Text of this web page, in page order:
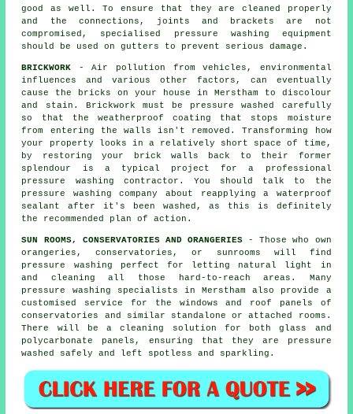
good as well. To ensure that they are cleaned properly
and the connections, joints and brackets are not
compromised, specialised pressure washing equipment
should be used on gutters to prevent serious damage.
BRICKWORK - Air pollution from vehicles, environmental
influences and various other factors, can eventually
cause the bricks on your house in Merstham to discolour
and stain. Brickwork must be pressure washed carefully
so that the weatherproof coating that stops moisture
from entering the walls isn't removed. Transforming how
your property looks in a relatively short space of time,
by restoring your brick walls back to their former
splendour is a typical project for a professional
pressure washing contractor. You should talk to the
pressure washing company about reapplying a waterproof
sealant after it's been washed, as this is definitely
the recommended plan of action.
SUN ROOMS, CONSERVATORIES AND ORANGERIES - Those who own
orangeries, conservatories, or sunrooms will find
pressure washing perfect for letting natural light in
and cleaning all those hard-to-reach areas. Many
pressure washing specialists in Merstham also provide a
customised service for the windows and roof panels of
conservatories and similar standalone or attached rooms.
There will be a cleaning solution for both glass and
polycarbonate panels, ensuring that they are pressure
washed safely and left spotless and sparkling.